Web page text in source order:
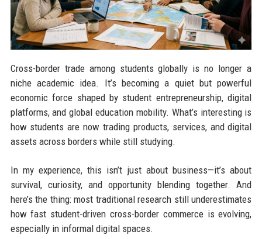
Cross-border trade among students globally is no longer a
niche academic idea. It’s becoming a quiet but powerful
economic force shaped by student entrepreneurship, digital
platforms, and global education mobility. What’s interesting is
how students are now trading products, services, and digital
assets across borders while still studying.
In my experience, this isn’t just about business—it’s about
survival, curiosity, and opportunity blending together. And
here’s the thing: most traditional research still underestimates
how fast student-driven cross-border commerce is evolving,
especially in informal digital spaces.